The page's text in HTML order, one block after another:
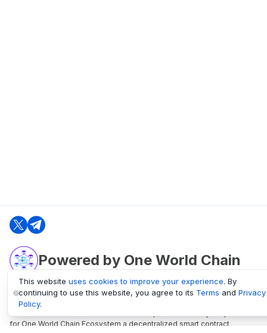
Powered by One World Chain
oneworldchain.org
One World Chain Blockchain is a Block Explorer and Analytics platform
for One World Chain Ecosystem a decentralized smart contract
This website uses cookies to improve your experience. By
continuing to use this website, you agree to its Terms and Privacy
Policy.